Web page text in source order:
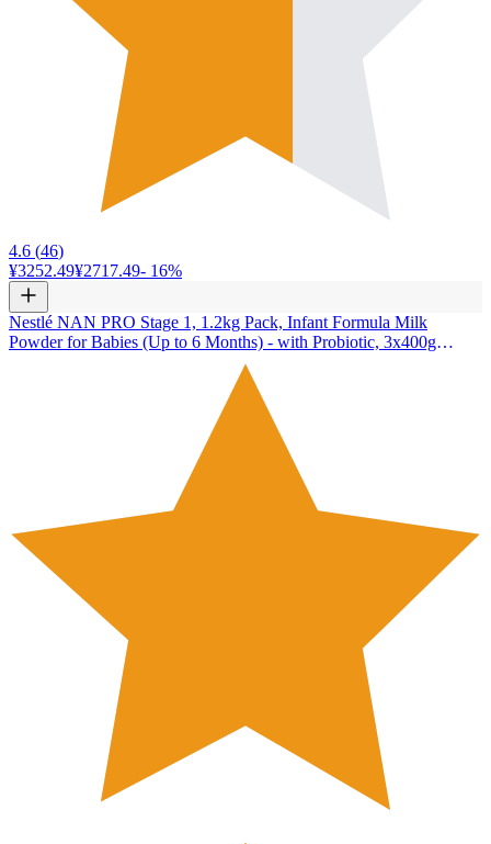
4.6 (46)
¥3252.49¥2717.49- 16%
Nestlé NAN PRO Stage 1, 1.2kg Pack, Infant Formula Milk
Powder for Babies (Up to 6 Months) - with Probiotic, 3x400g